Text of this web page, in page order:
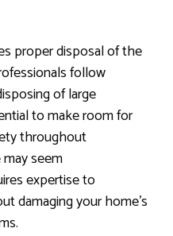
proper disposal of the
follow
of large
to make room for
throughout
seem
expertise to
damaging your home’s